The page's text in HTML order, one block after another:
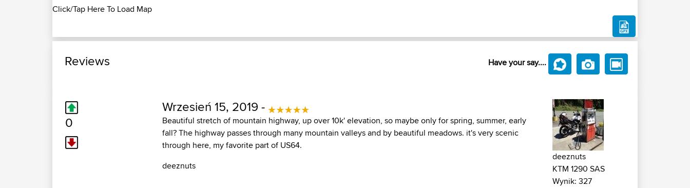
Click/Tap Here To Load Map
Reviews Have your say....
0
Wrzesień 15, 2019 -
Beautiful stretch of mountain highway, up over 10k' elevation, so maybe only for spring, summer, early
fall? The highway passes through many mountain valleys and by beautiful meadows. it's very scenic
through here, my favorite part of US64.
deeznuts
deeznuts
KTM 1290 SAS
Wynik: 327